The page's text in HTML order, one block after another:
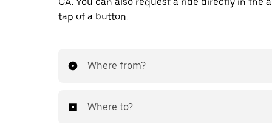
tap of a button.
Where from?
Where to?